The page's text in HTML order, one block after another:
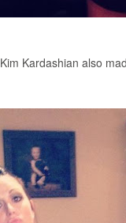
Kim Kardashian also